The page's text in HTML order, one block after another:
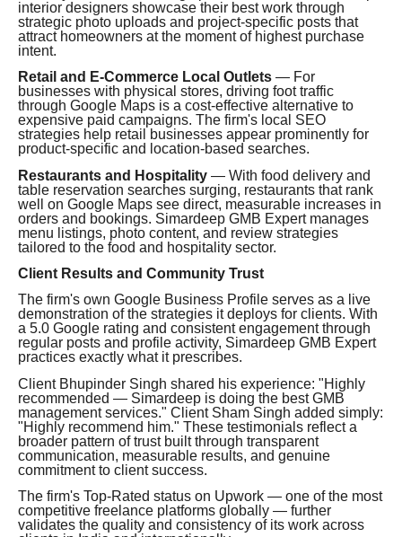
interior designers showcase their best work through
strategic photo uploads and project-specific posts that
attract homeowners at the moment of highest purchase
intent.
Retail and E-Commerce Local Outlets — For
businesses with physical stores, driving foot traffic
through Google Maps is a cost-effective alternative to
expensive paid campaigns. The firm's local SEO
strategies help retail businesses appear prominently for
product-specific and location-based searches.
Restaurants and Hospitality — With food delivery and
table reservation searches surging, restaurants that rank
well on Google Maps see direct, measurable increases in
orders and bookings. Simardeep GMB Expert manages
menu listings, photo content, and review strategies
tailored to the food and hospitality sector.
Client Results and Community Trust
The firm's own Google Business Profile serves as a live
demonstration of the strategies it deploys for clients. With
a 5.0 Google rating and consistent engagement through
regular posts and profile activity, Simardeep GMB Expert
practices exactly what it prescribes.
Client Bhupinder Singh shared his experience: "Highly
recommended — Simardeep is doing the best GMB
management services." Client Sham Singh added simply:
"Highly recommend him." These testimonials reflect a
broader pattern of trust built through transparent
communication, measurable results, and genuine
commitment to client success.
The firm's Top-Rated status on Upwork — one of the most
competitive freelance platforms globally — further
validates the quality and consistency of its work across